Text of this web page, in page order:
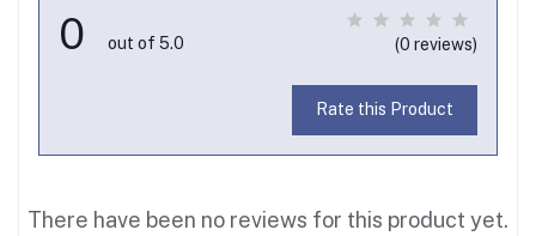
0 out of 5.0 (0 reviews)
Rate this Product
There have been no reviews for this product yet.